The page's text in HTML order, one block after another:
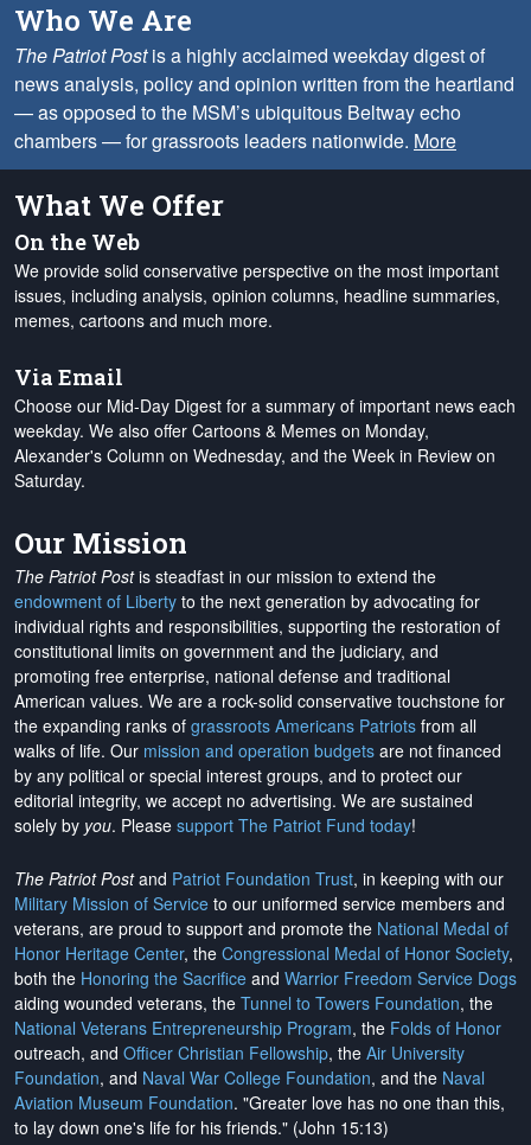
Who We Are
The Patriot Postis a highly acclaimed weekday digest of
news analysis, policy and opinion written from the heartland
— as opposed to the MSM’s ubiquitous Beltway echo
chambers — for grassroots leaders nationwide. More
What We Offer
On the Web
We provide solid conservative perspective on the most important
issues, including analysis, opinion columns, headline summaries,
memes, cartoons and much more.
Via Email
Choose our Mid-Day Digest for a summary of important news each
weekday. We also offer Cartoons & Memes on Monday,
Alexander's Column on Wednesday, and the Week in Review on
Saturday.
Our Mission
The Patriot Postis steadfast in our mission to extend the
endowment of Liberty to the next generation by advocating for
individual rights and responsibilities, supporting the restoration of
constitutional limits on government and the judiciary, and
promoting free enterprise, national defense and traditional
American values. We are a rock-solid conservative touchstone for
the expanding ranks of grassroots Americans Patriots from all
walks of life. Our mission and operation budgets are not financed
by any political or special interest groups, and to protect our
editorial integrity, we accept no advertising. We are sustained
solely by you. Please support The Patriot Fund today!
The Patriot Postand Patriot Foundation Trust, in keeping with our
Military Mission of Service to our uniformed service members and
veterans, are proud to support and promote the National Medal of
Honor Heritage Center, the Congressional Medal of Honor Society,
both the Honoring the Sacrifice and Warrior Freedom Service Dogs
aiding wounded veterans, the Tunnel to Towers Foundation, the
National Veterans Entrepreneurship Program, the Folds of Honor
outreach, and Officer Christian Fellowship, the Air University
Foundation, and Naval War College Foundation, and the Naval
Aviation Museum Foundation. "Greater love has no one than this,
to lay down one's life for his friends." (John 15:13)